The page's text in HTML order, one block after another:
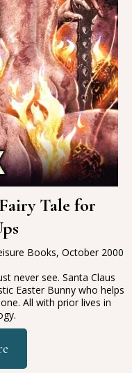
Tale for
Books, October 2000
never see. Santa Claus
Easter Bunny who helps
All with prior lives in